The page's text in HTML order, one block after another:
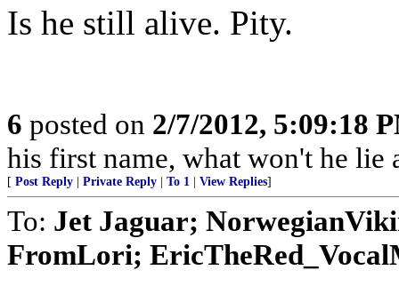
Is he still alive. Pity.
6 posted on 2/7/2012, 5:09:18
his first name, what won't he lie
[ Post Reply Private Reply To 1 View Replies]
To: Jet Jaguar;
FromLori;